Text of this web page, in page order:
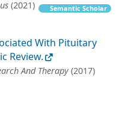
(2021)
Semantic Scholar
With Pituitary
Review.
And Therapy (2017)